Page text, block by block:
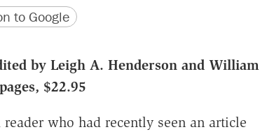
to Google
by Leigh A. Henderson and William
$22.95
who had recently seen an article